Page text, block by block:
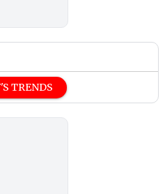
TRENDS